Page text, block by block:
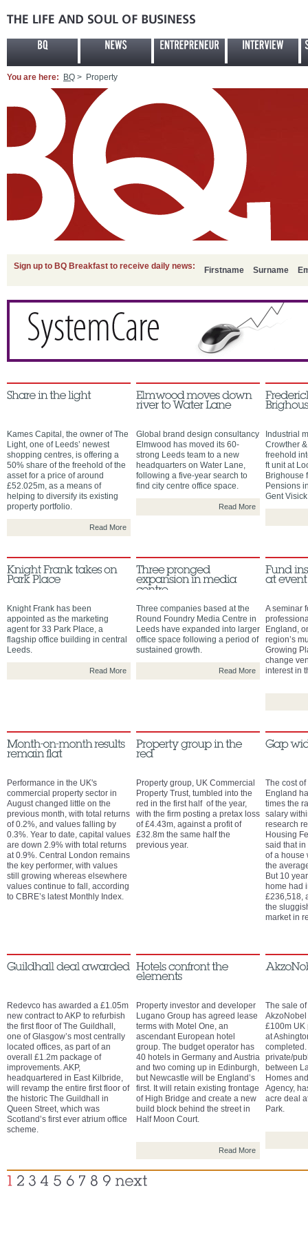
You are here: BQ > Property
Sign up to BQ Breakfast to receive daily news: Firstname Surname
Kames Capital, the owner of The
Light, one of Leeds’ newest
shopping centres, is offering a
50% share of the freehold of the
asset for a price of around
£52.025m, as a means of
helping to diversify its existing
property portfolio.
Read More
Global brand design consultancy
Elmwood has moved its 60-
strong Leeds team to a new
headquarters on Water Lane,
following a five-year search to
find city centre office space.
Read More
Industrial
Crowther
freehold
ft unit at
Brighouse
Pensions
Gent
Knight Frank has been
appointed as the marketing
agent for 33 Park Place, a
flagship office building in central
Leeds.
Read More
Three companies based at the
Round Foundry Media Centre in
Leeds have expanded into larger
office space following a period of
sustained growth.
Read More
A seminar
England,
region’s
Growing
change
interest in
Performance in the UK's
commercial property sector in
August changed little on the
previous month, with total returns
of 0.2%, and values falling by
0.3%. Year to date, capital values
are down 2.9% with total returns
at 0.9%. Central London remains
the key performer, with values
still growing whereas elsewhere
values continue to fall, according
to CBRE’s latest Monthly Index.
Property group, UK Commercial
Property Trust, tumbled into the
red in the first half of the year,
with the firm posting a pretax loss
of £4.43m, against a profit of
£32.8m the same half the
previous year.
The cost
England
times the
salary
research
Housing
said that
of a house
the
But 10
home had
£236,518,
the
market in
Redevco has awarded a £1.05m
new contract to AKP to refurbish
the first floor of The Guildhall,
one of Glasgow’s most centrally
located offices, as part of an
overall £1.2m package of
improvements. AKP,
headquartered in East Kilbride,
will revamp the entire first floor of
the historic The Guildhall in
Queen Street, which was
Scotland’s first ever atrium office
scheme.
Property investor and developer
Lugano Group has agreed lease
terms with Motel One, an
ascendant European hotel
group. The budget operator has
40 hotels in Germany and Austria
and two coming up in Edinburgh,
but Newcastle will be England’s
first. It will retain existing frontage
of High Bridge and create a new
build block behind the street in
Half Moon Court.
Read More
The sale
£100m UK
at
private/
between
Homes
Agency,
acre deal
Park.